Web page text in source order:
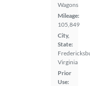
Wagons
Mileage:
105,849
City,
State:
Virginia
Prior
Use: